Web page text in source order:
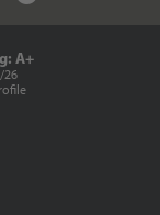
A+
26